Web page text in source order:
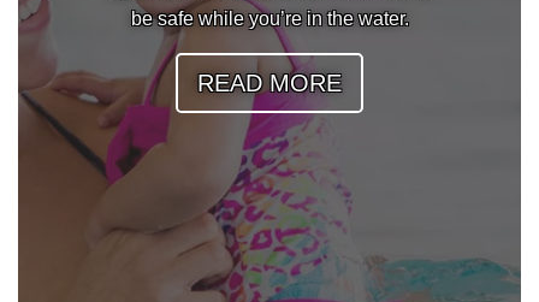
be safe while you’re in the water.
READ MORE